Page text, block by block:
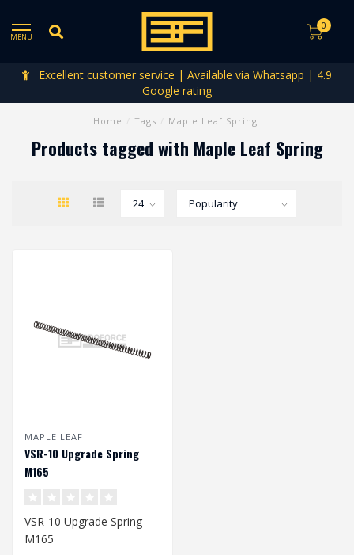
MENU
0
Excellent customer service | Available via Whatsapp | 4.9
Google rating
Home Tags Maple Leaf Spring
Products tagged with Maple Leaf Spring
MAPLE LEAF
VSR-10 Upgrade Spring
M165
VSR-10 Upgrade Spring
M165